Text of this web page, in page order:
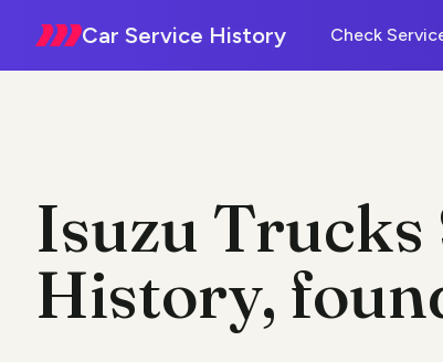
Car Service History Check
Isuzu Trucks
History,